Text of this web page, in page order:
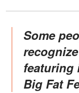
Some people might also
featuring
Big Fat